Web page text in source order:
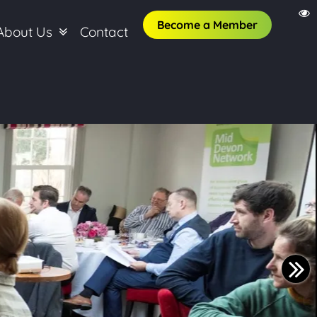
Us Contact Become a Member